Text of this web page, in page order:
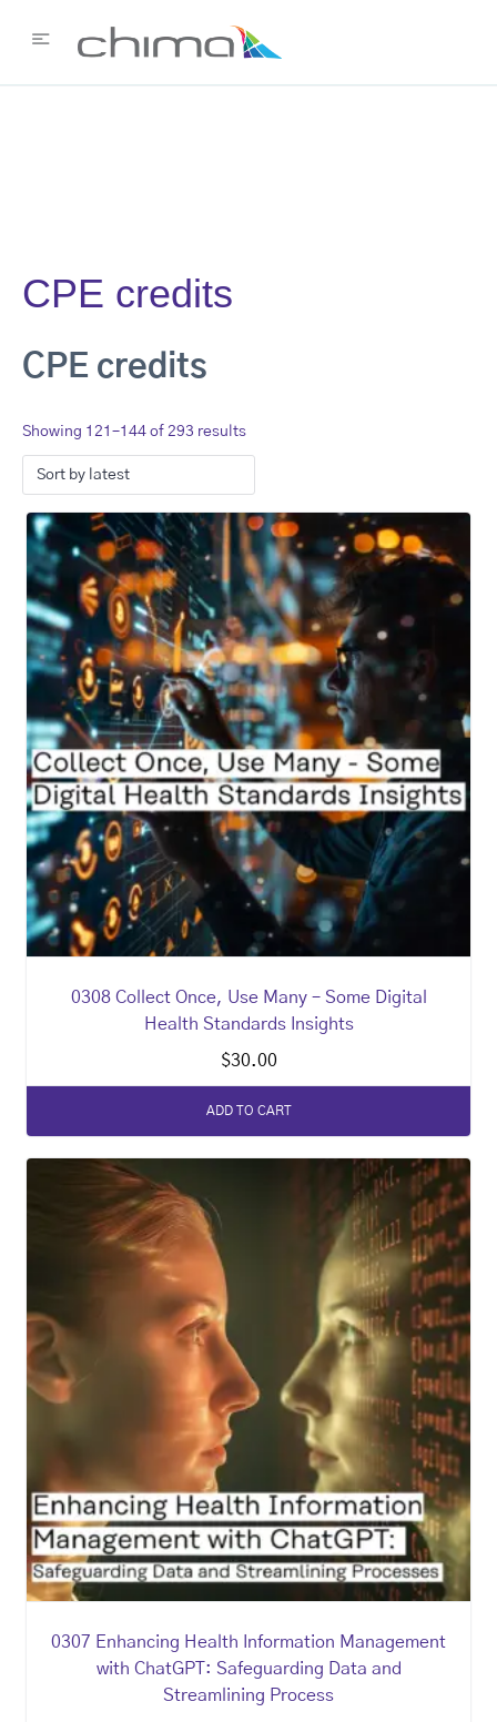
CPE credits
CPE credits
Showing 121–144 of 293 results
0308 Collect Once, Use Many – Some Digital
Health Standards Insights
$30.00
ADD TO CART
0307 Enhancing Health Information Management
with ChatGPT: Safeguarding Data and
Streamlining Process